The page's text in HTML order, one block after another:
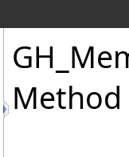
Method